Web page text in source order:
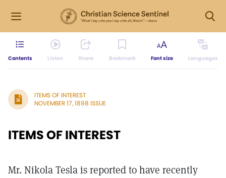
Contents Listen Share Bookmark Font size Languages
ITEMS OF INTEREST
NOVEMBER 17, 1898 ISSUE
ITEMS OF INTEREST
Mr. Nikola Tesla is reported to have recently